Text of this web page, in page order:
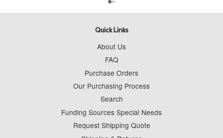
Quick Links
About Us
FAQ
Purchase Orders
Our Purchasing Process
Search
Funding Sources Special Needs
Request Shipping Quote